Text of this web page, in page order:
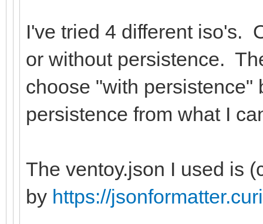
I've tried 4 different iso's.
or without persistence.
choose "with persistence"
persistence from what I
The ventoy.json I used is
by https://